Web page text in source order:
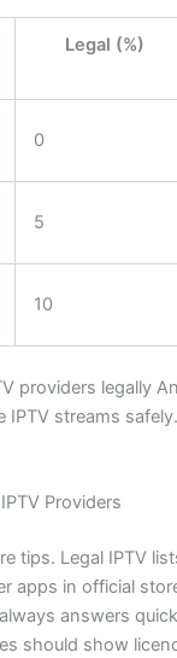
Legal (%)
0
5
10
providers legally
IPTV streams
Providers
tips. Legal IPTV
apps in official
answers
should show